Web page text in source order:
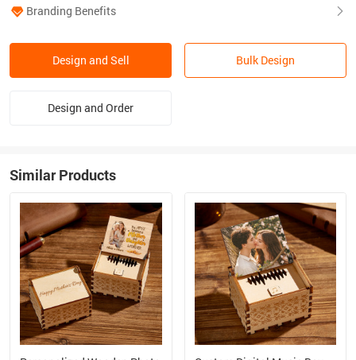
Branding Benefits
Design and Sell Bulk Design
Design and Order
Similar Products